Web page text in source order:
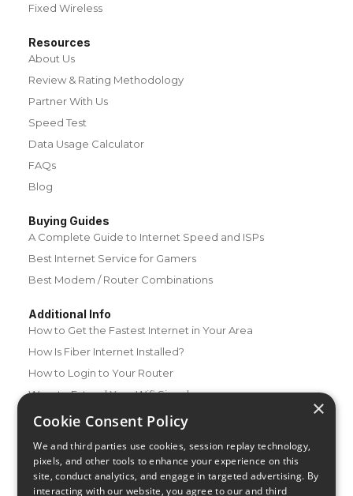
Fixed Wireless
Resources
About Us
Review & Rating Methodology
Partner With Us
Speed Test
Data Usage Calculator
FAQs
Blog
Buying Guides
A Complete Guide to Internet Speed and ISPs
Best Internet Service for Gamers
Best Modem / Router Combinations
Additional Info
How to Get the Fastest Internet in Your Area
How Is Fiber Internet Installed?
How to Login to Your Router
Ways to Extend Your Wifi Signal
How to Save Money on Your Wifi Bill
×
Cookie Consent Policy
We and third parties use cookies, session replay technology,
pixels, and other tools to enhance your experience on this
site, conduct analytics, and engage in targeted advertising. By
interacting with our website, you agree to our and third